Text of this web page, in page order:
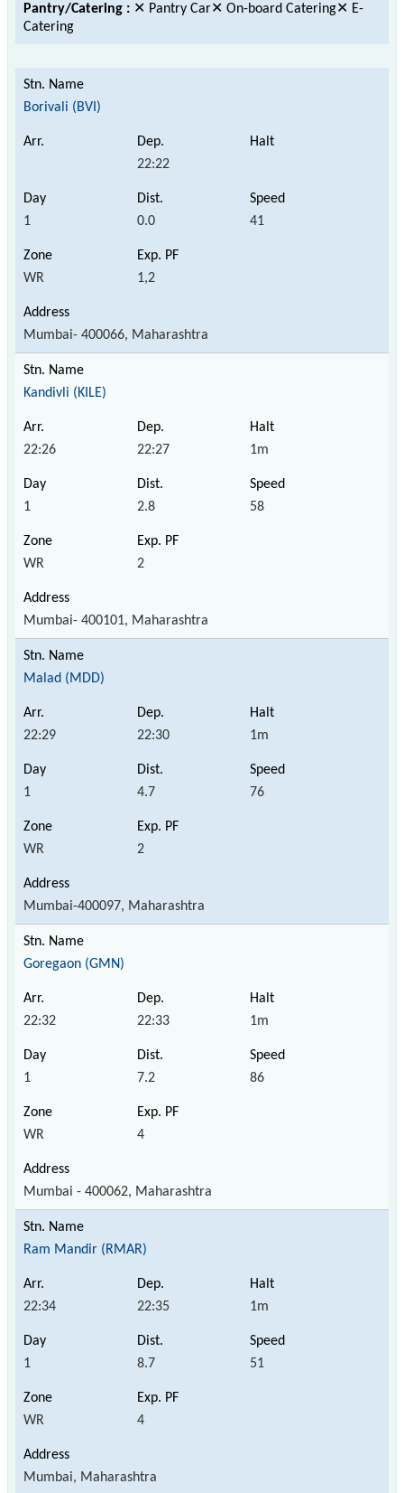
Pantry/Catering : ✕ Pantry Car✕ On-board Catering✕ E-
Catering
Borivali (BVI)
22:22
1 0.0 41
WR 1,2
Mumbai- 400066, Maharashtra
Kandivli (KILE)
22:26 22:27 1m
1 2.8 58
WR 2
Mumbai- 400101, Maharashtra
Malad (MDD)
22:29 22:30 1m
1 4.7 76
WR 2
Mumbai-400097, Maharashtra
Goregaon (GMN)
22:32 22:33 1m
1 7.2 86
WR 4
Mumbai - 400062, Maharashtra
Ram Mandir (RMAR)
22:34 22:35 1m
1 8.7 51
WR 4
Mumbai, Maharashtra